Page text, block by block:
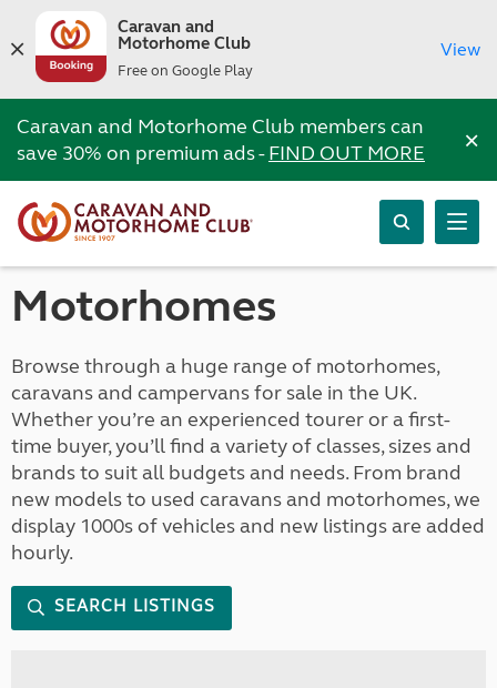
Caravan and
Motorhome Club
Free on Google Play
View
Caravan and Motorhome Club members can
save 30% on premium ads -FIND OUT MORE ×
Motorhomes
Browse through a huge range of motorhomes,
caravans and campervans for sale in the UK.
Whether you’re an experienced tourer or a first-
time buyer, you’ll find a variety of classes, sizes and
brands to suit all budgets and needs. From brand
new models to used caravans and motorhomes, we
display 1000s of vehicles and new listings are added
hourly.
SEARCH LISTINGS